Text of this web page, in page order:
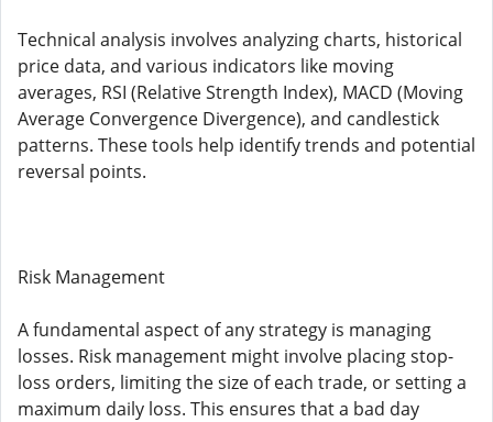
Technical analysis involves analyzing charts, historical
price data, and various indicators like moving
averages, RSI (Relative Strength Index), MACD (Moving
Average Convergence Divergence), and candlestick
patterns. These tools help identify trends and potential
reversal points.
Risk Management
A fundamental aspect of any strategy is managing
losses. Risk management might involve placing stop-
loss orders, limiting the size of each trade, or setting a
maximum daily loss. This ensures that a bad day